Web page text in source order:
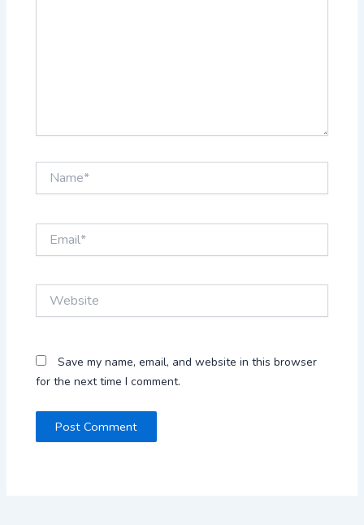
Save my name, email, and website in this browser
for the next time I comment.